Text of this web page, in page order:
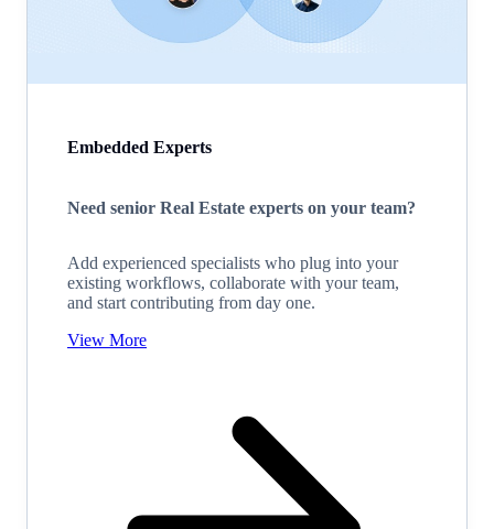
Embedded Experts
Need senior Real Estate experts on your team?
Add experienced specialists who plug into your
existing workflows, collaborate with your team,
and start contributing from day one.
View More